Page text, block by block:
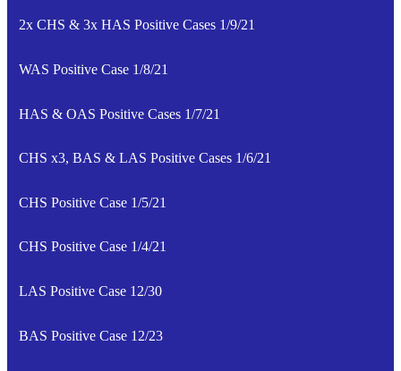
2x CHS & 3x HAS Positive Cases 1/9/21
WAS Positive Case 1/8/21
HAS & OAS Positive Cases 1/7/21
CHS x3, BAS & LAS Positive Cases 1/6/21
CHS Positive Case 1/5/21
CHS Positive Case 1/4/21
LAS Positive Case 12/30
BAS Positive Case 12/23